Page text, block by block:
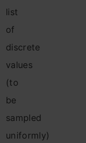
list
of
discrete
values
(to
be
sampled
uniformly)